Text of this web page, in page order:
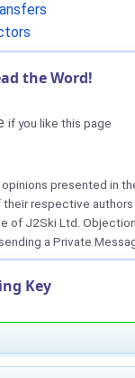
the Word!
if you like this page
presented in
respective
of J2Ski Ltd.
a Private
Key